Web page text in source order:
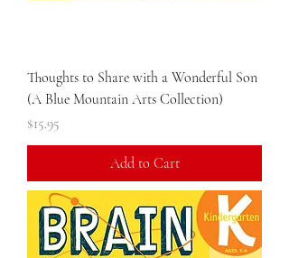
Thoughts to Share with a Wonderful Son
(A Blue Mountain Arts Collection)
Price
$15.95
Add to Cart